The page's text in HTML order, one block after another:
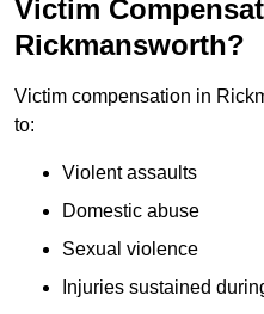
Victim
Rickmansworth?
Victim compensation in
to:
Violent assaults
Domestic abuse
Sexual violence
Injuries sustained